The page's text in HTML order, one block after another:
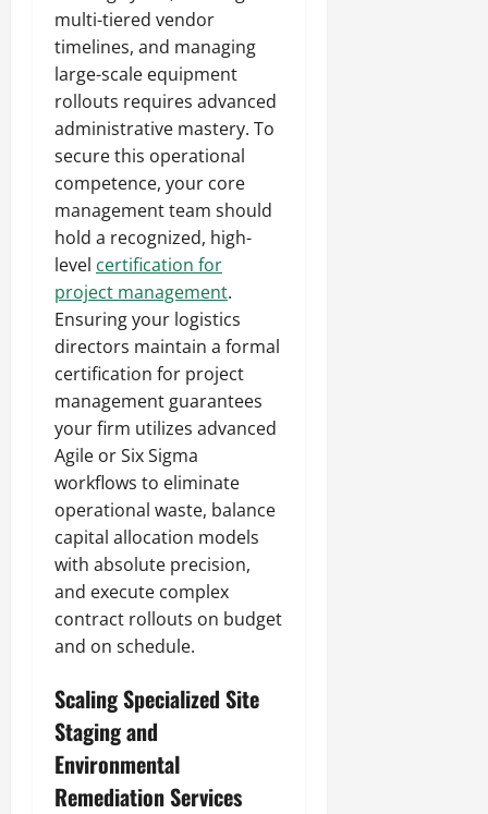
multi-tiered vendor
timelines, and managing
large-scale equipment
rollouts requires advanced
administrative mastery. To
secure this operational
competence, your core
management team should
hold a recognized, high-
level certification for
project management.
Ensuring your logistics
directors maintain a formal
certification for project
management guarantees
your firm utilizes advanced
Agile or Six Sigma
workflows to eliminate
operational waste, balance
capital allocation models
with absolute precision,
and execute complex
contract rollouts on budget
and on schedule.
Scaling Specialized Site
Staging and
Environmental
Remediation Services